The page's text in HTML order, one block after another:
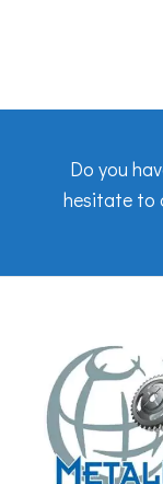
Do you
hesitate to